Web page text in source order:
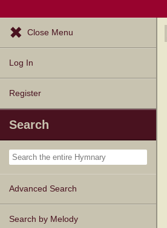
Close Menu
Log In
Register
Search
Advanced Search
Search by Melody